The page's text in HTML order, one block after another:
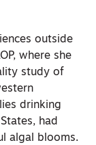
outside
where she
study of
drinking
had
algal blooms.